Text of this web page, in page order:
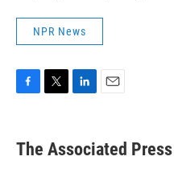
NPR News
e
b
t
k
e
i
l
The Associated Press